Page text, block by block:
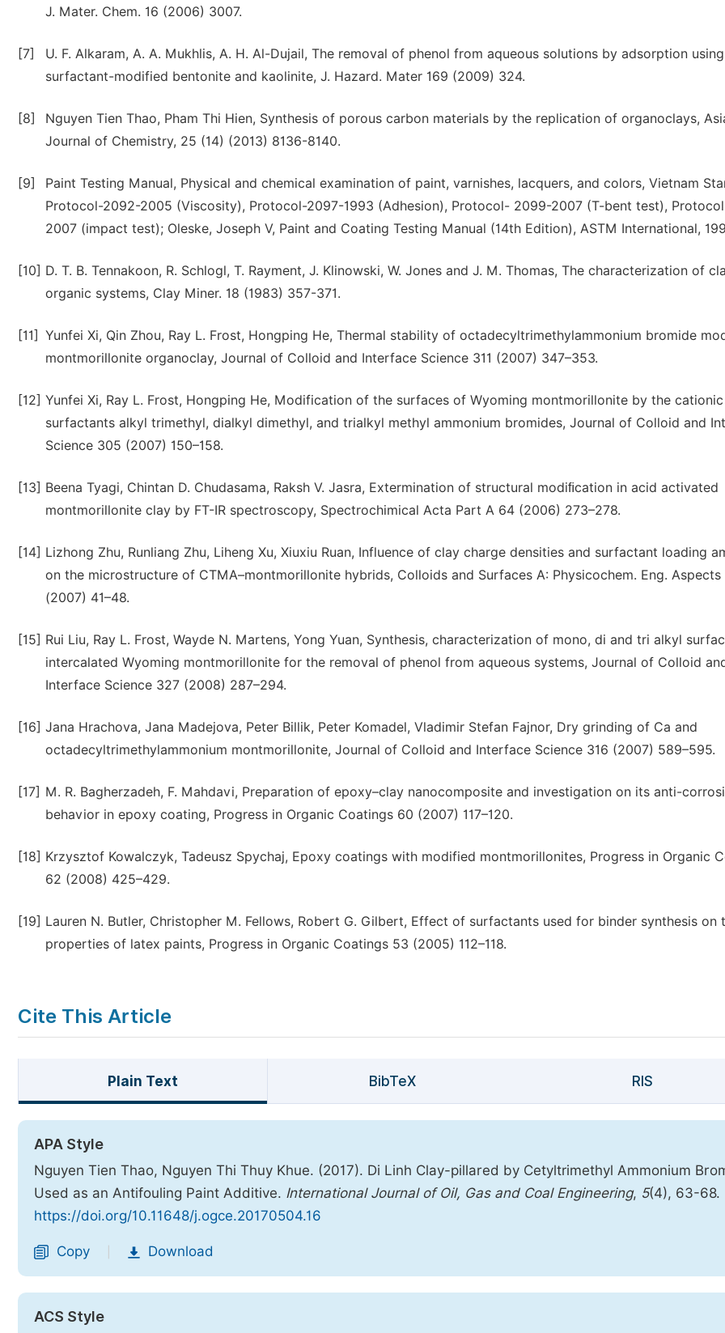
J. Mater. Chem. 16 (2006) 3007.
[7]
U. F. Alkaram, A. A. Mukhlis, A. H. Al-Dujail, The removal of phenol from aqueous solutions by adsorption using
surfactant-modified bentonite and kaolinite, J. Hazard. Mater 169 (2009) 324.
[8]
Nguyen Tien Thao, Pham Thi Hien, Synthesis of porous carbon materials by the replication of organoclays,
Journal of Chemistry, 25 (14) (2013) 8136-8140.
[9]
Paint Testing Manual, Physical and chemical examination of paint, varnishes, lacquers, and colors, Vietnam
Protocol-2092-2005 (Viscosity), Protocol-2097-1993 (Adhesion), Protocol- 2099-2007 (T-bent test),
2007 (impact test); Oleske, Joseph V, Paint and Coating Testing Manual (14th Edition), ASTM International,
[10] D. T. B. Tennakoon, R. Schlogl, T. Rayment, J. Klinowski, W. Jones and J. M. Thomas, The characterization of
organic systems, Clay Miner. 18 (1983) 357-371.
[11] Yunfei Xi, Qin Zhou, Ray L. Frost, Hongping He, Thermal stability of octadecyltrimethylammonium bromide
montmorillonite organoclay, Journal of Colloid and Interface Science 311 (2007) 347–353.
[12] Yunfei Xi, Ray L. Frost, Hongping He, Modification of the surfaces of Wyoming montmorillonite by the cationic
surfactants alkyl trimethyl, dialkyl dimethyl, and trialkyl methyl ammonium bromides, Journal of Colloid and
Science 305 (2007) 150–158.
[13] Beena Tyagi, Chintan D. Chudasama, Raksh V. Jasra, Extermination of structural modiﬁcation in acid activated
montmorillonite clay by FT-IR spectroscopy, Spectrochimical Acta Part A 64 (2006) 273–278.
[14] Lizhong Zhu, Runliang Zhu, Liheng Xu, Xiuxiu Ruan, Influence of clay charge densities and surfactant loading
on the microstructure of CTMA–montmorillonite hybrids, Colloids and Surfaces A: Physicochem. Eng.
(2007) 41–48.
[15] Rui Liu, Ray L. Frost, Wayde N. Martens, Yong Yuan, Synthesis, characterization of mono, di and tri alkyl
intercalated Wyoming montmorillonite for the removal of phenol from aqueous systems, Journal of Colloid
Interface Science 327 (2008) 287–294.
[16] Jana Hrachova, Jana Madejova, Peter Billik, Peter Komadel, Vladimir Stefan Fajnor, Dry grinding of Ca and
octadecyltrimethylammonium montmorillonite, Journal of Colloid and Interface Science 316 (2007) 589–595.
[17] M. R. Bagherzadeh, F. Mahdavi, Preparation of epoxy–clay nanocomposite and investigation on its anti-
behavior in epoxy coating, Progress in Organic Coatings 60 (2007) 117–120.
[18] Krzysztof Kowalczyk, Tadeusz Spychaj, Epoxy coatings with modified montmorillonites, Progress in Organic
62 (2008) 425–429.
[19] Lauren N. Butler, Christopher M. Fellows, Robert G. Gilbert, Effect of surfactants used for binder synthesis on
properties of latex paints, Progress in Organic Coatings 53 (2005) 112–118.
Cite This Article
Plain Text BibTeX RIS
APA Style
Nguyen Tien Thao, Nguyen Thi Thuy Khue. (2017). Di Linh Clay-pillared by Cetyltrimethyl Ammonium
Used as an Antifouling Paint Additive. International Journal of Oil, Gas and Coal Engineering, 5(4), 63-68.
https://doi.org/10.11648/j.ogce.20170504.16
Copy Download
ACS Style